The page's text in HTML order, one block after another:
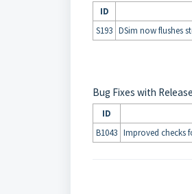
ID
S193 DSim now flushes
Bug Fixes with
ID
B1043 Improved checks